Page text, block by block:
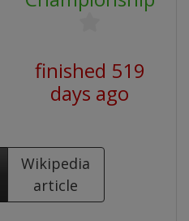
finished 519
days ago
Wikipedia
article